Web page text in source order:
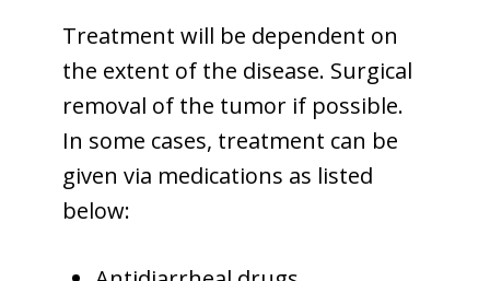
Treatment will be dependent on
the extent of the disease. Surgical
removal of the tumor if possible.
In some cases, treatment can be
given via medications as listed
below: